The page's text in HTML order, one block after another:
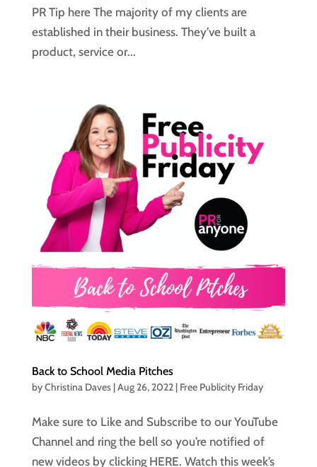
PR Tip here The majority of my clients are
established in their business. They’ve built a
product, service or...
Back to School Media Pitches
byChristina Daves|Aug 26, 2022| Free Publicity Friday
Make sure to Like and Subscribe to our YouTube
Channel and ring the bell so you’re notified of
new videos by clicking HERE. Watch this week’s